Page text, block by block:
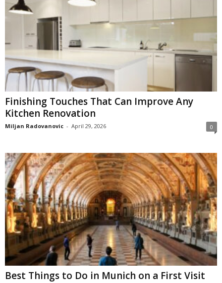
Finishing Touches That Can Improve Any
Kitchen Renovation
Miljan Radovanovic - April 29, 2026 0
Best Things to Do in Munich on a First Visit